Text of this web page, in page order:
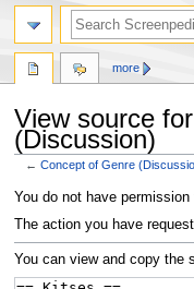
View source
(Discussion)
←Concept of Genre
Jump
to
Jump
to
You do not have
The action you have
You can view and copy the
more